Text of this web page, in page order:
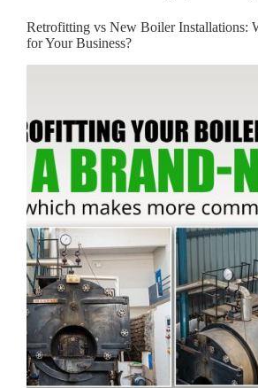
Retrofitting vs New Boiler Installations:
for Your Business?